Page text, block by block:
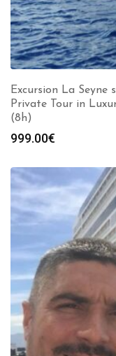
Excursion La Seyne
Private Tour in
(8h)
999.00€